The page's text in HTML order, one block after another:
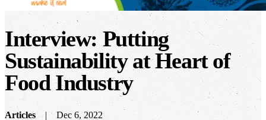
Interview: Putting
Sustainability at Heart of
Food Industry
Articles Dec 6, 2022